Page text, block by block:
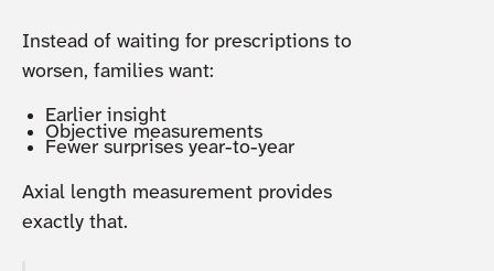
Instead of waiting for prescriptions to
worsen, families want:
Earlier insight
Objective measurements
Fewer surprises year-to-year
Axial length measurement provides
exactly that.